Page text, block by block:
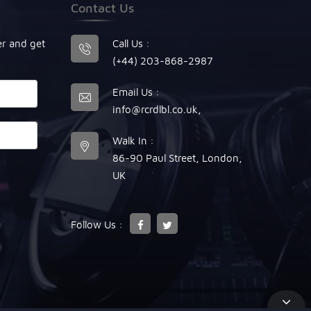
and get
Contact Us
Call Us :
(+44) 203-868-2987
Email Us :
info@rcrdlbl.co.uk
Walk In :
86-90 Paul Street, London,
UK
Follow Us :